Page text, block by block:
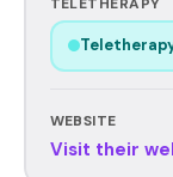
WEBSITE
Visit their